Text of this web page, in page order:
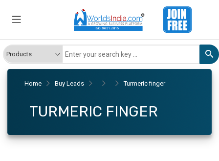
Home Buy Leads Turmeric finger
TURMERIC FINGER